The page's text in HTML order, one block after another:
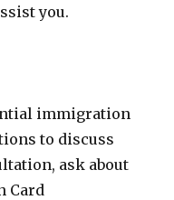
you.
immigration
to discuss
ask about
Card